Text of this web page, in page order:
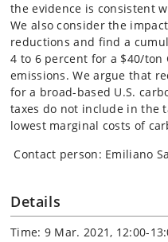
the evidence is consistent
We also consider the
reductions and find a
4 to 6 percent for a $40/ton
emissions. We argue that
for a broad-based U.S.
taxes do not include in the
lowest marginal costs of
Contact person: Emiliano
Details
Time: 9 Mar. 2021, 12:00-